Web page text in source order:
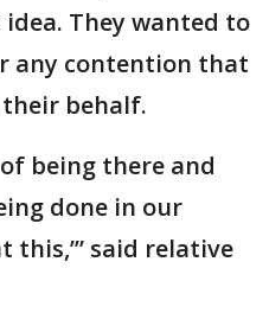
They wanted to
any contention that
behalf.
being there and
done in our
this,’” said relative